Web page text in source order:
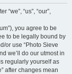
“we”, “us”, “our”,
you agree to be
to be legally bound by
or use “Photo Sieve
we’ll do our utmost in
regularly yourself as
after changes mean